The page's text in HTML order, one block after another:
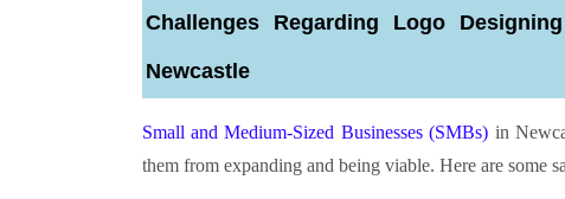
Challenges Regarding Logo
Newcastle
Small and Medium-Sized Businesses (SMBs) in
them from expanding and being viable. Here are some